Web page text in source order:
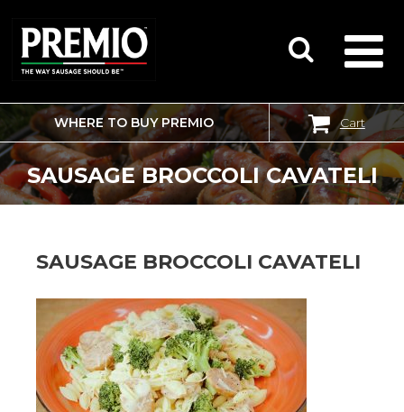
SEARCH
FOR:
WHERE TO BUY PREMIO Cart
SAUSAGE BROCCOLI CAVATELI
SAUSAGE BROCCOLI CAVATELI